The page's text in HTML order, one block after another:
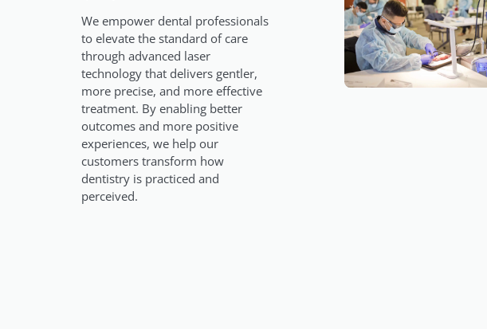
We empower dental professionals
to elevate the standard of care
through advanced laser
technology that delivers gentler,
more precise, and more effective
treatment. By enabling better
outcomes and more positive
experiences, we help our
customers transform how
dentistry is practiced and
perceived.